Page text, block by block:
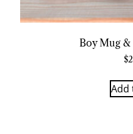
Boy Mug &
$
Add